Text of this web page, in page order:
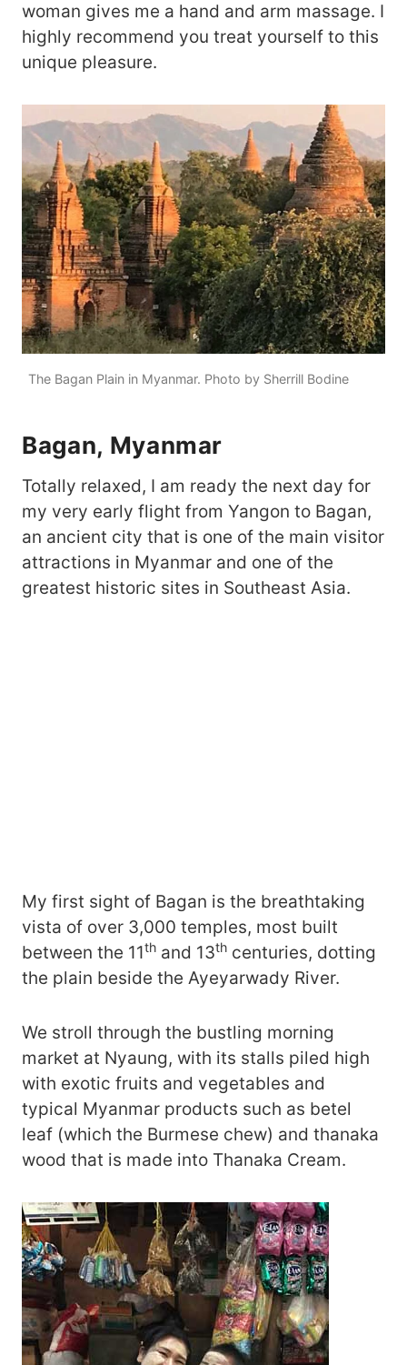
woman gives me a hand and arm massage. I
highly recommend you treat yourself to this
unique pleasure.
The Bagan Plain in Myanmar. Photo by Sherrill Bodine
Bagan, Myanmar
Totally relaxed, I am ready the next day for
my very early flight from Yangon to Bagan,
an ancient city that is one of the main visitor
attractions in Myanmar and one of the
greatest historic sites in Southeast Asia.
My first sight of Bagan is the breathtaking
vista of over 3,000 temples, most built
between the 11th and 13th centuries, dotting
the plain beside the Ayeyarwady River.
We stroll through the bustling morning
market at Nyaung, with its stalls piled high
with exotic fruits and vegetables and
typical Myanmar products such as betel
leaf (which the Burmese chew) and thanaka
wood that is made into Thanaka Cream.